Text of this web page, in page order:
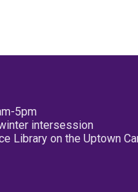
5pm
intersession
Library on the Uptown